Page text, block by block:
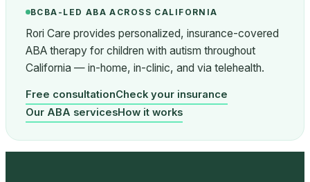
BCBA-LED ABA ACROSS CALIFORNIA
Rori Care provides personalized, insurance-covered
ABA therapy for children with autism throughout
California — in-home, in-clinic, and via telehealth.
Free consultationCheck your insurance
Our ABA servicesHow it works